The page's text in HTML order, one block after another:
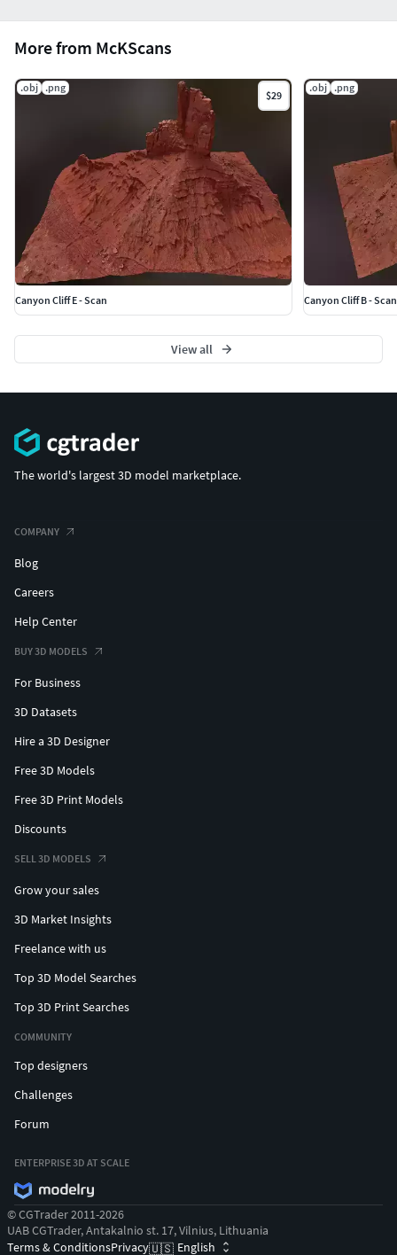
More from McKScans
.obj .png
$29
Canyon Cliff E - Scan
.obj .png
Canyon Cliff B - Scan
View all
The world's largest 3D model marketplace.
COMPANY
Blog
Careers
Help Center
BUY 3D MODELS
For Business
3D Datasets
Hire a 3D Designer
Free 3D Models
Free 3D Print Models
Discounts
SELL 3D MODELS
Grow your sales
3D Market Insights
Freelance with us
Top 3D Model Searches
Top 3D Print Searches
COMMUNITY
Top designers
Challenges
Forum
ENTERPRISE 3D AT SCALE
© CGTrader 2011-2026
UAB CGTrader, Antakalnio st. 17, Vilnius, Lithuania
Terms & ConditionsPrivacy🇺🇸 English